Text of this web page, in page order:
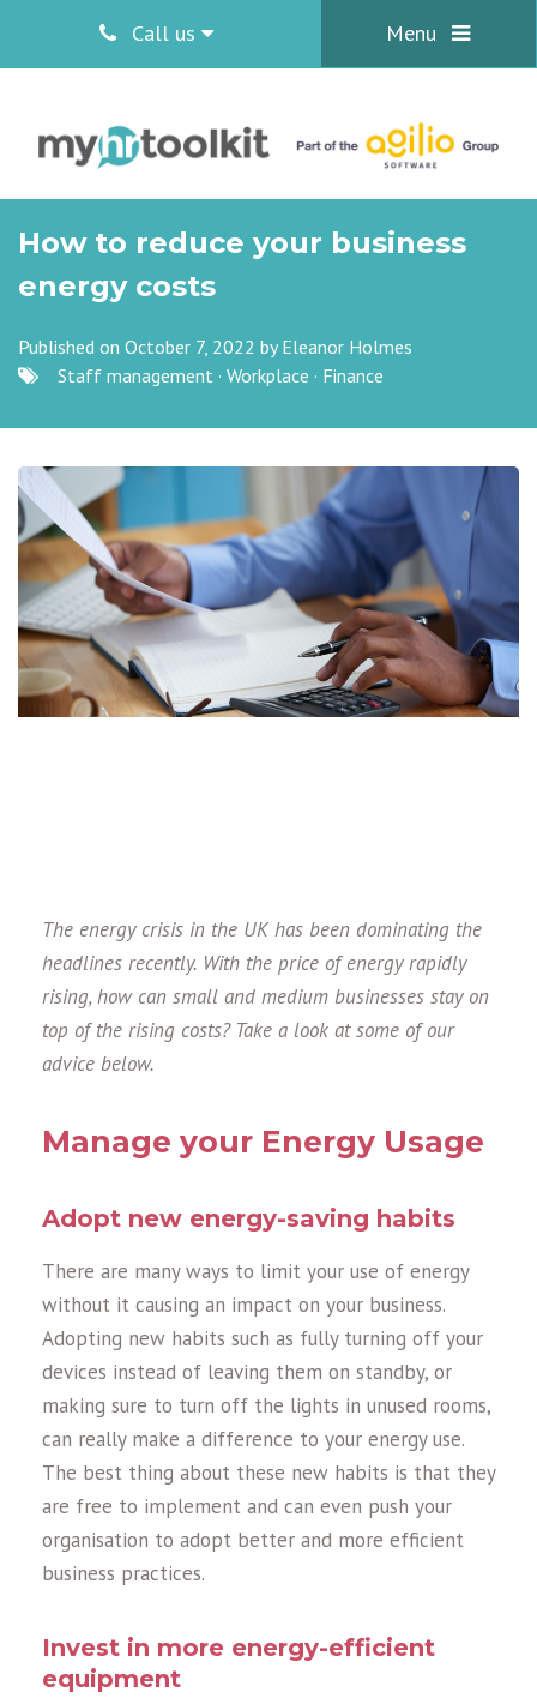
Call us Menu
How to reduce your business
energy costs
Published on October 7, 2022 byEleanor Holmes
Staff management · Workplace · Finance
The energy crisis in the UK has been dominating the
headlines recently. With the price of energy rapidly
rising, how can small and medium businesses stay on
top of the rising costs? Take a look at some of our
advice below.
Manage your Energy Usage
Adopt new energy-saving habits
There are many ways to limit your use of energy
without it causing an impact on your business.
Adopting new habits such as fully turning off your
devices instead of leaving them on standby, or
making sure to turn off the lights in unused rooms,
can really make a difference to your energy use.
The best thing about these new habits is that they
are free to implement and can even push your
organisation to adopt better and more efficient
business practices.
Invest in more energy-efficient
equipment